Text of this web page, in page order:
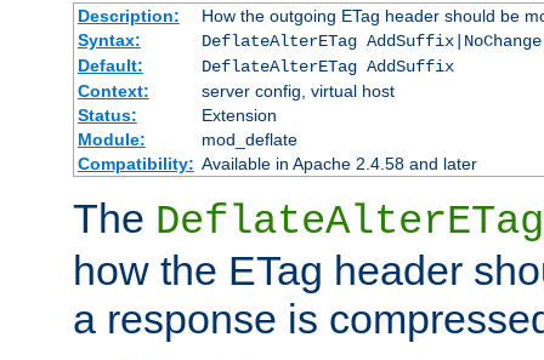
Description:
How the outgoing ETag header should be
Syntax:
DeflateAlterETag
Default:
DeflateAlterETag AddSuffix
Context:
server config, virtual host
Status:
Extension
Module:
mod_deflate
Compatibility: Available in Apache 2.4.58 and later
The DeflateAlterETag
how the ETag header
a response is